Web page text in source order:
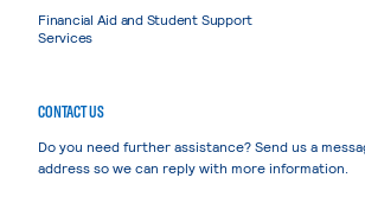
Financial Aid and Student Support
Services
CONTACT US
Do you need further assistance? Send us a
address so we can reply with more information.